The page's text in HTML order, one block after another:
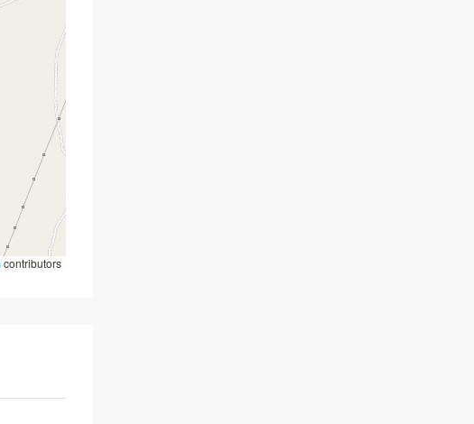
contributors